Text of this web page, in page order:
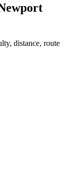
distance, route